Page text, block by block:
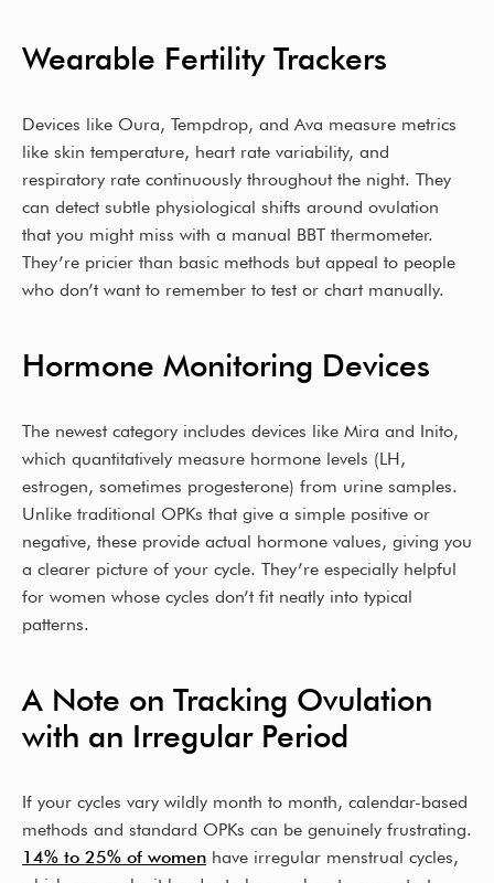
Wearable Fertility Trackers
Devices like Oura, Tempdrop, and Ava measure metrics
like skin temperature, heart rate variability, and
respiratory rate continuously throughout the night. They
can detect subtle physiological shifts around ovulation
that you might miss with a manual BBT thermometer.
They’re pricier than basic methods but appeal to people
who don’t want to remember to test or chart manually.
Hormone Monitoring Devices
The newest category includes devices like Mira and Inito,
which quantitatively measure hormone levels (LH,
estrogen, sometimes progesterone) from urine samples.
Unlike traditional OPKs that give a simple positive or
negative, these provide actual hormone values, giving you
a clearer picture of your cycle. They’re especially helpful
for women whose cycles don’t fit neatly into typical
patterns.
A Note on Tracking Ovulation
with an Irregular Period
If your cycles vary wildly month to month, calendar-based
methods and standard OPKs can be genuinely frustrating.
14% to 25% of women have irregular menstrual cycles,